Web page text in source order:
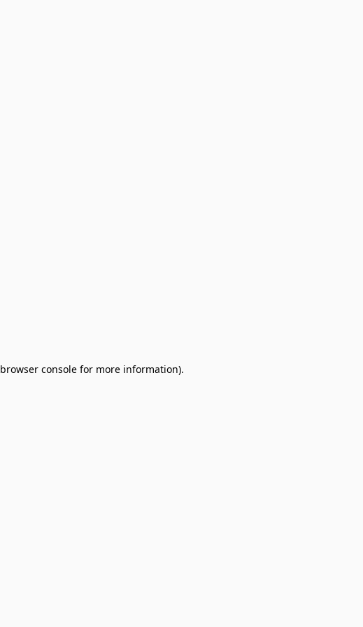
browser console for more information).